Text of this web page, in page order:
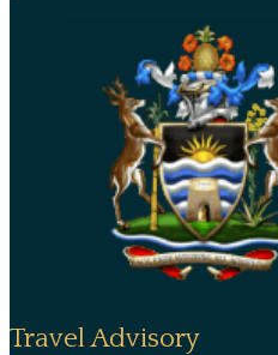
Travel Advisory